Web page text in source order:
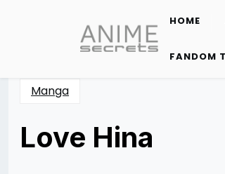
content
HOME
FANDOM
Manga
Love Hina